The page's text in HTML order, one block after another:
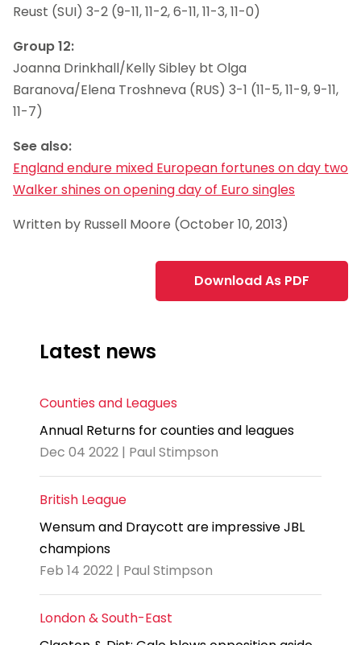
Reust (SUI) 3-2 (9-11, 11-2, 6-11, 11-3, 11-0)
Group 12:
Joanna Drinkhall/Kelly Sibley bt Olga
Baranova/Elena Troshneva (RUS) 3-1 (11-5, 11-9, 9-11,
11-7)
See also:
England endure mixed European fortunes on day two
Walker shines on opening day of Euro singles
Written by Russell Moore (October 10, 2013)
Download As PDF
Latest news
Counties and Leagues
Annual Returns for counties and leagues
Dec 04 2022 | Paul Stimpson
British League
Wensum and Draycott are impressive JBL
champions
Feb 14 2022 | Paul Stimpson
London & South-East